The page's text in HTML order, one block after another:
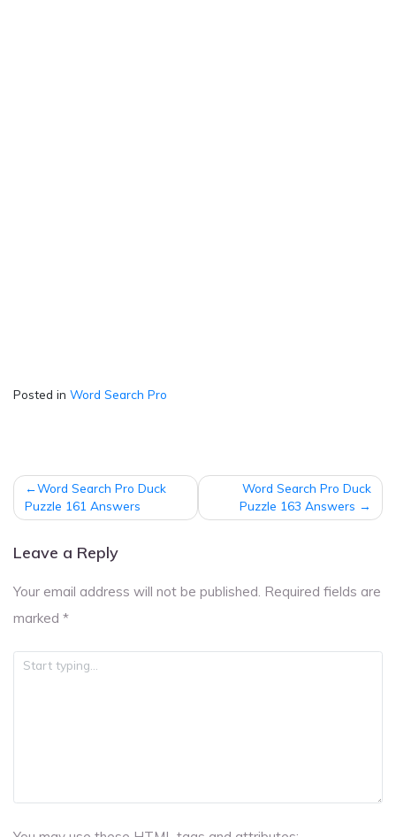
Posted in Word Search Pro
Post
navigation
Word Search Pro Duck
Puzzle 161 Answers
Word Search Pro Duck
Puzzle 163 Answers
Leave a Reply
Your email address will not be published. Required fields are
marked *